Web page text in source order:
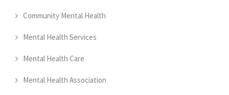
Community Mental Health
Mental Health Services
Mental Health Care
Mental Health Association